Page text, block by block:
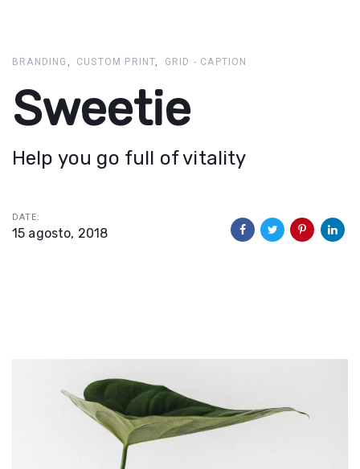
Skip
BRANDING CUSTOM PRINT GRID - CAPTION
Sweetie
Help you go full of vitality
DATE:
15 agosto, 2018